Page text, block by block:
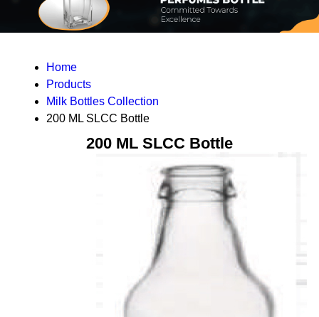
Home
Products
Milk Bottles Collection
200 ML SLCC Bottle
200 ML SLCC Bottle